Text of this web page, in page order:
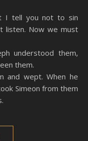
I tell you not to sin
listen. Now we must
understood them,
them.
and wept. When he
Simeon from them